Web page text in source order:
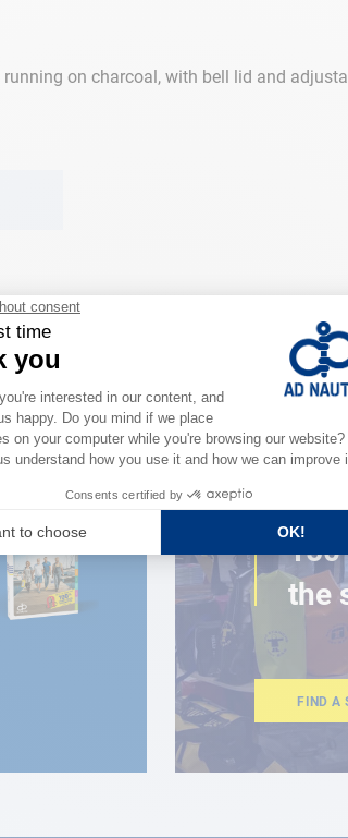
on charcoal, with bell lid and
CLOSE
150
the
FIND A